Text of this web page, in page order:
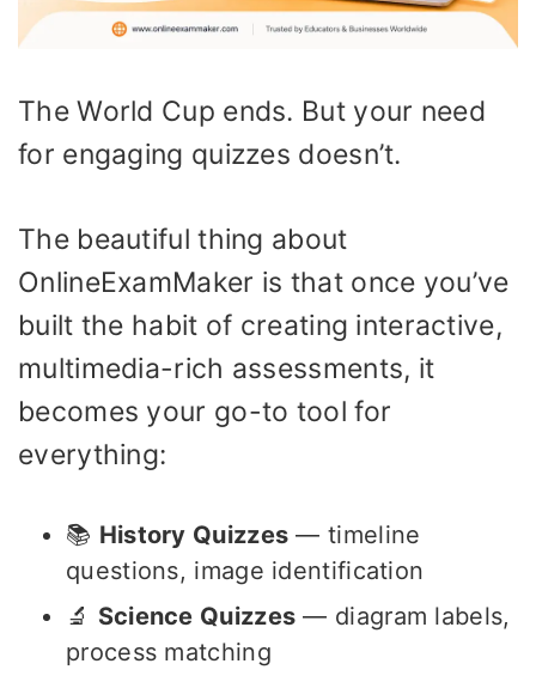
The World Cup ends. But your need
for engaging quizzes doesn’t.
The beautiful thing about
OnlineExamMaker is that once you’ve
built the habit of creating interactive,
multimedia-rich assessments, it
becomes your go-to tool for
everything:
📚 History Quizzes — timeline
questions, image identification
🔬 Science Quizzes — diagram labels,
process matching